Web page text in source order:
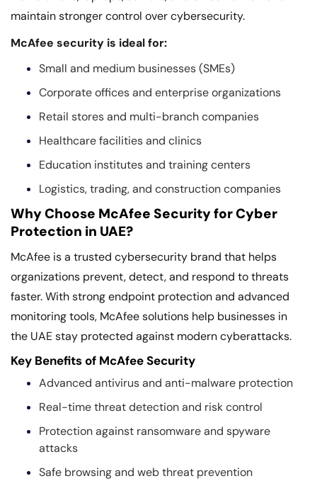
maintain stronger control over cybersecurity.
McAfee security is ideal for:
Small and medium businesses (SMEs)
Corporate offices and enterprise organizations
Retail stores and multi-branch companies
Healthcare facilities and clinics
Education institutes and training centers
Logistics, trading, and construction companies
Why Choose McAfee Security for Cyber
Protection in UAE?
McAfee is a trusted cybersecurity brand that helps
organizations prevent, detect, and respond to threats
faster. With strong endpoint protection and advanced
monitoring tools, McAfee solutions help businesses in
the UAE stay protected against modern cyberattacks.
Key Benefits of McAfee Security
Advanced antivirus and anti-malware protection
Real-time threat detection and risk control
Protection against ransomware and spyware
attacks
Safe browsing and web threat prevention